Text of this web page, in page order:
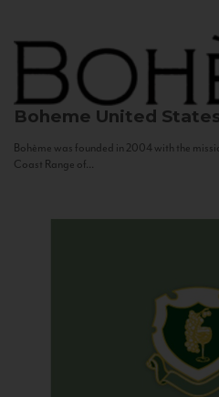
Boheme United
Bohème was founded in 2004 with the
Coast Range of...